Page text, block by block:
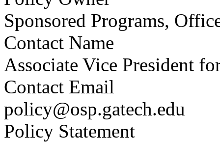
Sponsored Programs,
Contact Name
Associate Vice President
Contact Email
policy@osp.gatech.edu
Policy Statement